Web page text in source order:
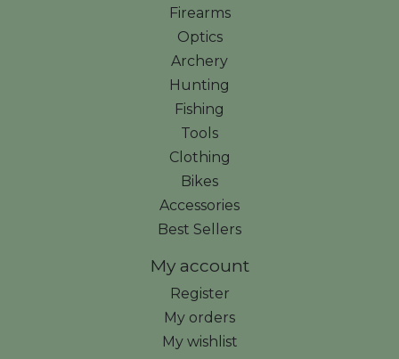
Firearms
Optics
Archery
Hunting
Fishing
Tools
Clothing
Bikes
Accessories
Best Sellers
My account
Register
My orders
My wishlist